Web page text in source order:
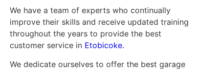
We have a team of experts who continually
improve their skills and receive updated training
throughout the years to provide the best
customer service in Etobicoke.
We dedicate ourselves to offer the best garage